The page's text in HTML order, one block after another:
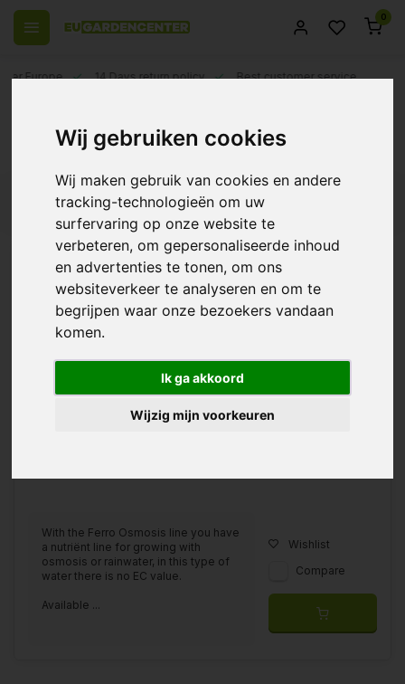
Wij gebruiken cookies
Wij maken gebruik van cookies en andere
tracking-technologieën om uw
surfervaring op onze website te
verbeteren, om gepersonaliseerde inhoud
en advertenties te tonen, om ons
websiteverkeer te analyseren en om te
begrijpen waar onze bezoekers vandaan
komen.
Ik ga akkoord
Wijzig mijn voorkeuren
0
Europe 14 Days return policy Best customer service
Osmose nutrients
Ferro Osmosis Coco
Bloom
With the Ferro Osmosis line you have
a nutriënt line for growing with
osmosis or rainwater, in this type of
water there is no EC value.
Available ...
Wishlist
Compare